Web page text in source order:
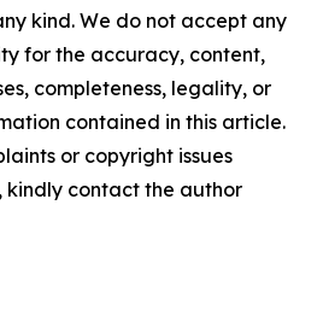
kind. We do not accept any
for the accuracy, content,
completeness, legality, or
contained in this article.
or copyright issues
contact the author